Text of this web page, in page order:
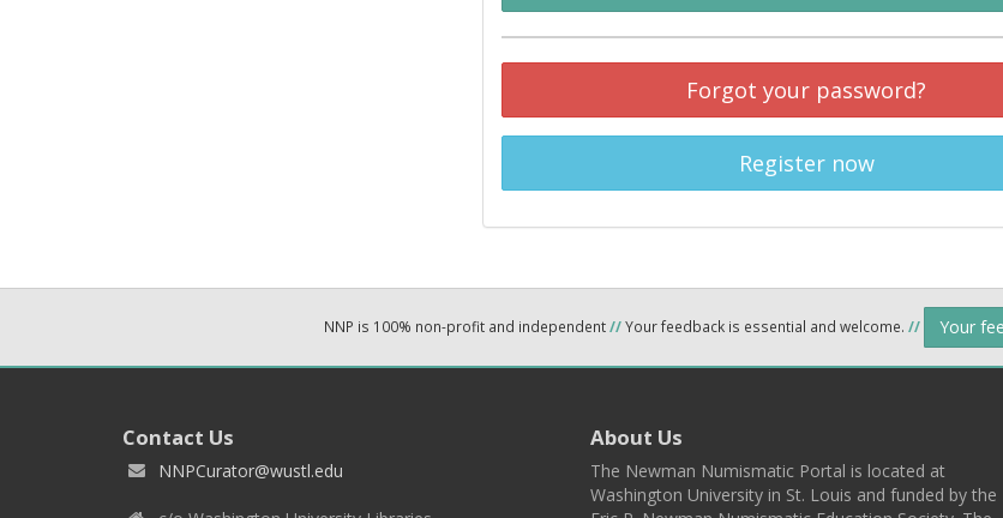
Forgot your password?
Register now
NNP is 100% non-profit and independent//Your feedback is essential and welcome. // Your
Contact Us
NNPCurator@wustl.edu
About Us
The Newman Numismatic Portal is located at
Washington University in St. Louis and funded by the